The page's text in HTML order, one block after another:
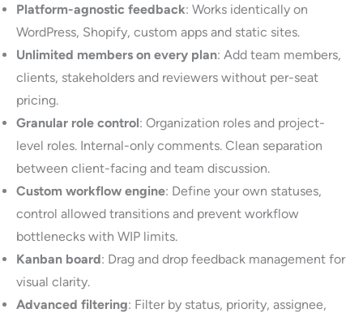
Platform-agnostic feedback: Works identically on
WordPress, Shopify, custom apps and static sites.
Unlimited members on every plan: Add team members,
clients, stakeholders and reviewers without per-seat
pricing.
Granular role control: Organization roles and project-
level roles. Internal-only comments. Clean separation
between client-facing and team discussion.
Custom workflow engine: Define your own statuses,
control allowed transitions and prevent workflow
bottlenecks with WIP limits.
Kanban board: Drag and drop feedback management for
visual clarity.
Advanced filtering: Filter by status, priority, assignee,